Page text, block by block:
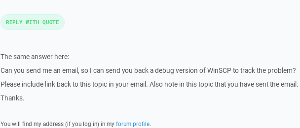
The same answer here:
Can you send me an email, so I can send you back a debug version of WinSCP to track the problem?
Please include link back to this topic in your email. Also note in this topic that you have sent the email.
Thanks.
You will find my address (if you log in) in my forum profile.
REPLY WITH QUOTE